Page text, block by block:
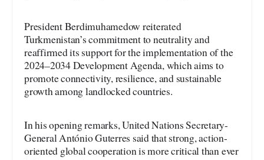
President Berdimuhamedow reiterated
Turkmenistan’s commitment to neutrality and
reaffirmed its support for the implementation of the
2024–2034 Development Agenda, which aims to
promote connectivity, resilience, and sustainable
growth among landlocked countries.
In his opening remarks, United Nations Secretary-
General António Guterres said that strong, action-
oriented global cooperation is more critical than ever